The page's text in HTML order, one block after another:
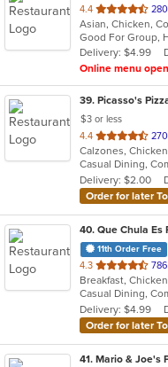
4.4 out
of
5
stars.
Good For Group,
Delivery: $4.99
Online menu
39. Picasso's
$3 or less
4.4 out
of
5
stars.
Delivery: $2.00
Order for later
40. Que Chula Es
11th Order Free
4.3 out
of
5
stars.
Casual Dining,
Delivery: $4.99
Order for later
41. Mario & Joe's